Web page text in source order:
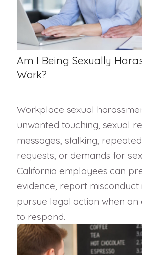
Am I Being Sexually
Work?
Workplace sexual
unwanted touching, sexual
messages, stalking,
requests, or demands for
California employees can
evidence, report misconduct
pursue legal action when
to respond.